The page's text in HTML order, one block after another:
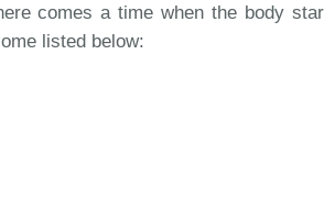
comes a time when the body
listed below: